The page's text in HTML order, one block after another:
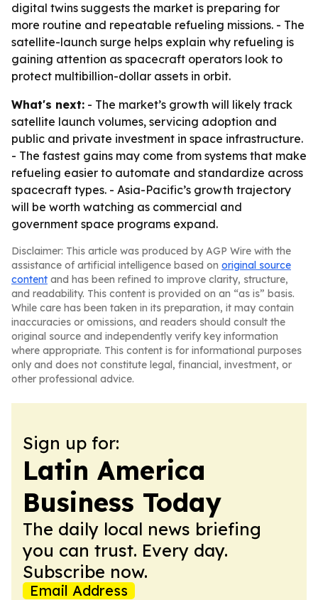
digital twins suggests the market is preparing for
more routine and repeatable refueling missions. - The
satellite-launch surge helps explain why refueling is
gaining attention as spacecraft operators look to
protect multibillion-dollar assets in orbit.
What's next: - The market’s growth will likely track
satellite launch volumes, servicing adoption and
public and private investment in space infrastructure.
- The fastest gains may come from systems that make
refueling easier to automate and standardize across
spacecraft types. - Asia-Pacific’s growth trajectory
will be worth watching as commercial and
government space programs expand.
Disclaimer: This article was produced by AGP Wire with the
assistance of artificial intelligence based on original source
content and has been refined to improve clarity, structure,
and readability. This content is provided on an “as is” basis.
While care has been taken in its preparation, it may contain
inaccuracies or omissions, and readers should consult the
original source and independently verify key information
where appropriate. This content is for informational purposes
only and does not constitute legal, financial, investment, or
other professional advice.
Sign up for:
Latin America
Business Today
The daily local news briefing
you can trust. Every day.
Subscribe now.
Email Address